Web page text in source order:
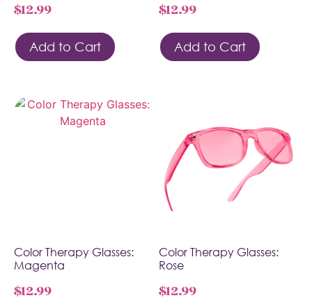
$12.99
Add to Cart
$12.99
Add to Cart
Color Therapy Glasses:
Magenta
$12.99
Color Therapy Glasses:
Rose
$12.99